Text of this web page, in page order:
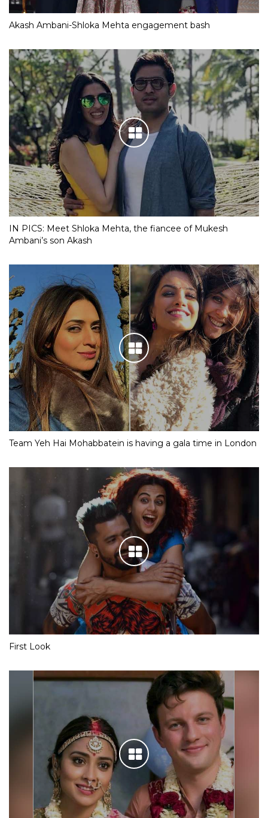
Akash Ambani-Shloka Mehta engagement bash
IN PICS: Meet Shloka Mehta, the fiancee of Mukesh
Ambani’s son Akash
Team Yeh Hai Mohabbatein is having a gala time in London
First Look